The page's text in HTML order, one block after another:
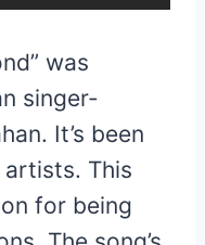
was
singer-
It’s been
This
for being